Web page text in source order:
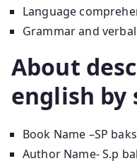
Language
Grammar and
About
english by
Book Name –SP
Author Name- S.p